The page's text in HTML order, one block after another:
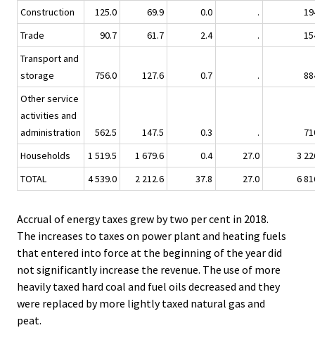
Construction
125.0 69.9 0.0 .
Trade
90.7 61.7 2.4 .
Transport and
storage
756.0 127.6 0.7 .
Other service
activities and
administration
562.5 147.5 0.3 .
Households
1 519.5 1 679.6 0.4 27.0
3
TOTAL
4 539.0 2 212.6 37.8 27.0 6
Accrual of energy taxes grew by two per cent in 2018.
The increases to taxes on power plant and heating fuels
that entered into force at the beginning of the year did
not significantly increase the revenue. The use of more
heavily taxed hard coal and fuel oils decreased and they
were replaced by more lightly taxed natural gas and
peat.